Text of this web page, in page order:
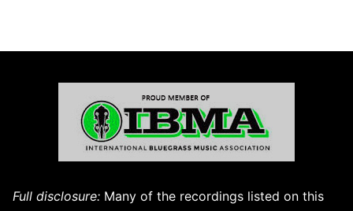
Full disclosure: Many of the recordings listed on this